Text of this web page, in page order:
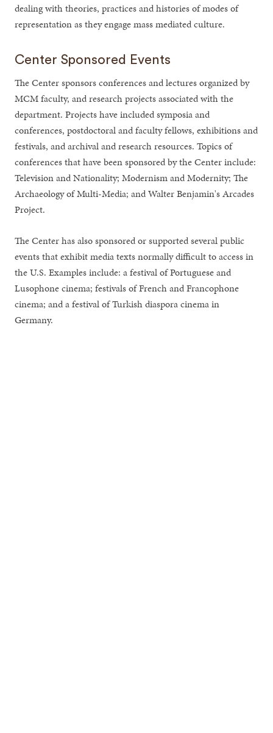
dealing with theories, practices and histories of modes of
representation as they engage mass mediated culture.
Center Sponsored Events
The Center sponsors conferences and lectures organized by
MCM faculty, and research projects associated with the
department. Projects have included symposia and
conferences, postdoctoral and faculty fellows, exhibitions and
festivals, and archival and research resources. Topics of
conferences that have been sponsored by the Center include:
Television and Nationality; Modernism and Modernity; The
Archaeology of Multi-Media; and Walter Benjamin's Arcades
Project.
The Center has also sponsored or supported several public
events that exhibit media texts normally difficult to access in
the U.S. Examples include: a festival of Portuguese and
Lusophone cinema; festivals of French and Francophone
cinema; and a festival of Turkish diaspora cinema in
Germany.